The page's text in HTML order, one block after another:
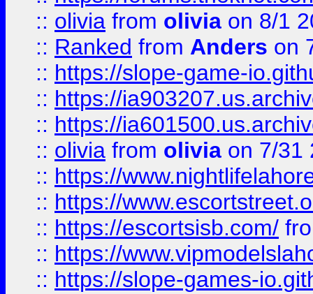
:: olivia from olivia on 8/1
:: Ranked from Anders on
:: https://slope-game-
:: https://
:: https://
:: olivia from olivia on 7/31
:: https://
:: https://
:: https://escortsisb.com/
:: https://
:: https://slope-games-